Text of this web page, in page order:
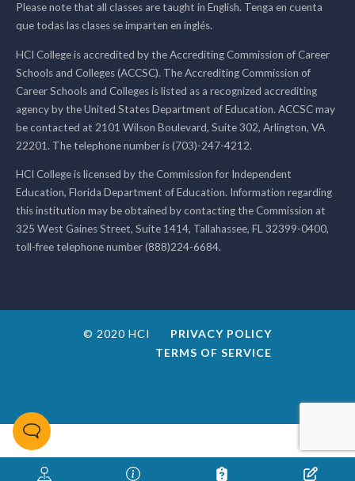
Please note that all classes are taught in English. Tenga en cuenta
que todas las clases se imparten en inglés.
HCI College is accredited by the Accrediting Commission of Career
Schools and Colleges (ACCSC). The Accrediting Commission of
Career Schools and Colleges is listed as a recognized accrediting
agency by the United States Department of Education. ACCSC may
be contacted at 2101 Wilson Boulevard, Suite 302, Arlington, VA
22201. The telephone number is (703)-247-4212.
HCI College is licensed by the Commission for Independent
Education, Florida Department of Education. Information regarding
this institution may be obtained by contacting the Commission at
325 West Gaines Street, Suite 1414, Tallahassee, FL 32399-0400,
toll-free telephone number (888)224-6684.
© 2020 HCI
PRIVACY POLICY
TERMS OF SERVICE